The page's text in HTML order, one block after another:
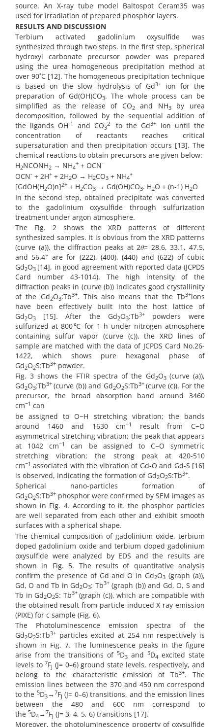
source. An X-ray tube model Baltospot Ceram35 was
used for irradiation of prepared phosphor layers.
RESULTS AND DISCUSSION
Terbium activated gadolinium oxysulfide was
synthesized through two steps. In the first step, spherical
hydroxyl carbonate precursor powder was prepared
using the urea homogeneous precipitation method at
over 90˚C [12]. The homogeneous precipitation technique
is based on the slow hydrolysis of Gd3+ion for the
preparation of Gd(OH)CO3. The whole process can be
simplified as the release of CO2and NH3by urea
decomposition, followed by the sequential addition of
the ligands OH-1 and CO3
2- to the Gd3+
ion until the
concentration of reactants reaches critical
supersaturation and then precipitation occurs [13]. The
chemical reactions to obtain precursors are given below:
H2NCONH2 → NH4
+ + OCN-
OCN- + 2H+ + 2H2O → H2CO3 + NH4
+
[GdOH(H2O)n]2+ + H2CO3 → Gd(OH)CO3. H2O + (n-1) H2O
In the second step, obtained precipitate was converted
to the gadolinium oxysulfide through sulfurization
treatment under argon atmosphere.
The Fig. 2 shows the XRD patterns of different
synthesized samples. It is obvious from the XRD patterns
(curve (a)), the diffraction peaks at 2𝜃= 28.6, 33.1, 47.5,
and 56.4∘
are for (222), (400), (440) and (622) of cubic
Gd2O3 [14], in good agreement with reported data (JCPDS
Card number 43-1014). The high intensity of the
diffraction peaks in (curve (b)) indicates good crystallinity
of the Gd2O3:Tb3+. This also means that the Tb3+ions
have been effectively built into the host lattice of
Gd2O3 [15]. After the Gd2O3:Tb3+powders were
sulfurized at 800℃ for 1 h under nitrogen atmosphere
containing sulfur vapor (curve (c)), the XRD lines of
sample are matched with the data of JCPDS Card No.26-
1422, which shows pure hexagonal phase of
Gd2O2S:Tb3+ powder.
Fig. 3 shows the FTIR spectra of the Gd2O3 (curve (a)),
Gd2O3:Tb3+(curve (b)) and Gd2O2S:Tb3+ (curve (c)). For the
precursor, the broad absorption band around 3460
cm−1 can
be assigned to O−H stretching vibration; the bands
around 1460 and 1630 cm−1
result from C−O
asymmetrical stretching vibration; the peak that appears
at 1042 cm−1
can be assigned to C−O symmetric
stretching vibration; the strong peak at 420-510
cm−1 associated with the vibration of Gd-O and Gd-S [16]
is observed, indicating the formation of Gd2O2S:Tb3+.
Spherical nano-particles formation of
Gd2O2S:Tb3+ phosphor were confirmed by SEM images as
shown in Fig. 4. According to it, the phosphor particles
are well separated from each other and exhibit smooth
surfaces with a spherical shape.
The chemical composition of gadolinium oxide, terbium
doped gadolinium oxide and terbium doped gadolinium
oxysulfide were analyzed by EDS and the results are
shown in Fig. 5. The results of quantitative analysis
confirm the presence of Gd and O in Gd2O3 (graph (a)),
Gd, O and Tb in Gd2O3: Tb3+(graph (b)) and Gd, O, S and
Tb in Gd2O2S: Tb3+ (graph (c)), which are compatible with
the obtained result from particle induced X-ray emission
(PIXE) for c sample (Fig. 6).
The Photoluminescence emission spectra of the
Gd2O2S:Tb3+ particles excited at 254 nm respectively is
shown in Fig. 7. The luminescence peaks in the figure
arise from the transitions of 5D3 and 5D4 excited state
levels to7FJ (J= 0–6) ground state levels, respectively, and
belong to the characteristic emission of Tb3+. The
emission lines between the 370 and 450 nm correspond
to the 5D3→ 7FJ (J= 0–6) transitions, and the emission lines
between the 480 and 600 nm correspond to
the 5D4→ 7FJ (J= 3, 4, 5, 6) transitions [17].
Moreover, the photoluminescence property of oxysulfide